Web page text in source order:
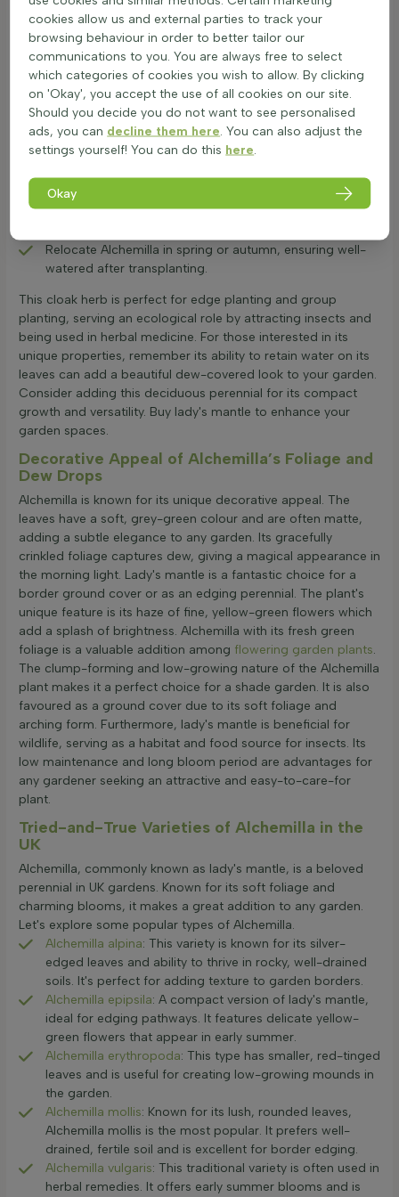
Plant in moist, fertile soil with partial shade to full sun for
optimal growth.
Prune back after flowering in early summer to encourage
re-blooming and remove dead stems.
Use sharp secateurs to trim back to 5 cm above the
ground in autumn for winter die-back tips.
Apply fertiliser in spring to boost growth; reapply after
pruning if needed.
Check soil moisture regularly; water when the top layer is
dry, especially during dry spells.
If growing in borders or as groundcover, consider
Relocate Alchemilla in spring or autumn, ensuring well-
watered after transplanting.
This cloak herb is perfect for edge planting and group
planting, serving an ecological role by attracting insects and
being used in herbal medicine. For those interested in its
unique properties, remember its ability to retain water on its
leaves can add a beautiful dew-covered look to your garden.
Consider adding this deciduous perennial for its compact
growth and versatility. Buy lady's mantle to enhance your
garden spaces.
Decorative Appeal of Alchemilla’s Foliage and
Dew Drops
Alchemilla is known for its unique decorative appeal. The
leaves have a soft, grey-green colour and are often matte,
adding a subtle elegance to any garden. Its gracefully
crinkled foliage captures dew, giving a magical appearance in
the morning light. Lady's mantle is a fantastic choice for a
border ground cover or as an edging perennial. The plant's
unique feature is its haze of fine, yellow-green flowers which
add a splash of brightness. Alchemilla with its fresh green
foliage is a valuable addition among flowering garden plants.
The clump-forming and low-growing nature of the Alchemilla
plant makes it a perfect choice for a shade garden. It is also
favoured as a ground cover due to its soft foliage and
arching form. Furthermore, lady's mantle is beneficial for
wildlife, serving as a habitat and food source for insects. Its
low maintenance and long bloom period are advantages for
any gardener seeking an attractive and easy-to-care-for
plant.
Tried-and-True Varieties of Alchemilla in the
UK
Alchemilla, commonly known as lady's mantle, is a beloved
perennial in UK gardens. Known for its soft foliage and
charming blooms, it makes a great addition to any garden.
Let's explore some popular types of Alchemilla.
Alchemilla alpina: This variety is known for its silver-
edged leaves and ability to thrive in rocky, well-drained
soils. It's perfect for adding texture to garden borders.
Alchemilla epipsila: A compact version of lady's mantle,
ideal for edging pathways. It features delicate yellow-
green flowers that appear in early summer.
Alchemilla erythropoda: This type has smaller, red-tinged
leaves and is useful for creating low-growing mounds in
the garden.
Alchemilla mollis: Known for its lush, rounded leaves,
Alchemilla mollis is the most popular. It prefers well-
drained, fertile soil and is excellent for border edging.
Alchemilla vulgaris: This traditional variety is often used in
herbal remedies. It offers early summer blooms and is
cookies allow us and external parties to track your
browsing behaviour in order to better tailor our
communications to you. You are always free to select
which categories of cookies you wish to allow. By clicking
on 'Okay', you accept the use of all cookies on our site.
Should you decide you do not want to see personalised
ads, you can decline them here . You can also adjust the
settings yourself! You can do this here
Okay